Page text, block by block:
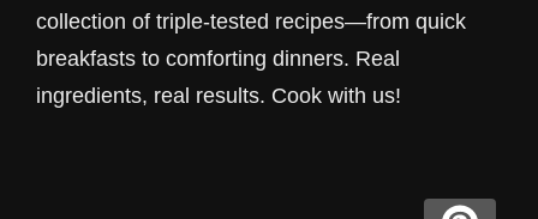
Whether you have fifteen minutes before the
kids get home or a lazy Sunday afternoon to
experiment, we have something waiting for
collection of triple-tested recipes—from quick
breakfasts to comforting dinners. Real
ingredients, real results. Cook with us!